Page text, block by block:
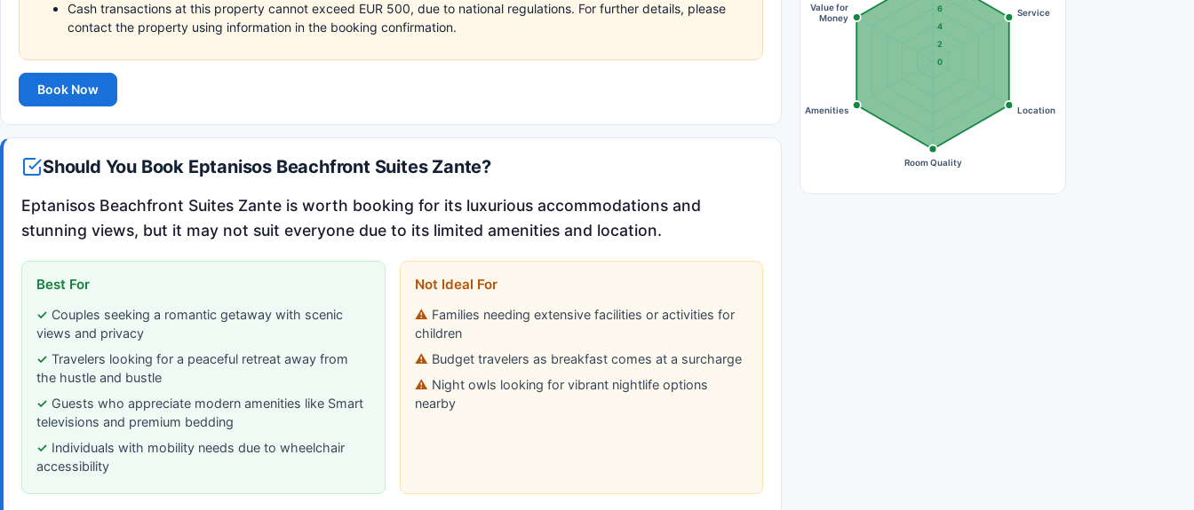
Cash transactions at this property cannot exceed EUR 500, due to national regulations. For further details, please
contact the property using information in the booking confirmation.
Book Now
Should You Book Eptanisos Beachfront Suites Zante?
Eptanisos Beachfront Suites Zante is worth booking for its luxurious accommodations and
stunning views, but it may not suit everyone due to its limited amenities and location.
Best For
Couples seeking a romantic getaway with scenic
views and privacy
Travelers looking for a peaceful retreat away from
the hustle and bustle
Guests who appreciate modern amenities like Smart
televisions and premium bedding
Individuals with mobility needs due to wheelchair
accessibility
Not Ideal For
Families needing extensive facilities or activities for
children
Budget travelers as breakfast comes at a surcharge
Night owls looking for vibrant nightlife options
nearby
0
2
4
6 Service
Location
Room Quality
Amenities
Value for
Money